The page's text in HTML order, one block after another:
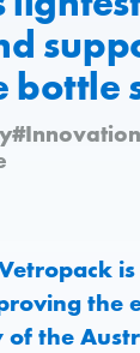
bottle
#Innovation
the
of the